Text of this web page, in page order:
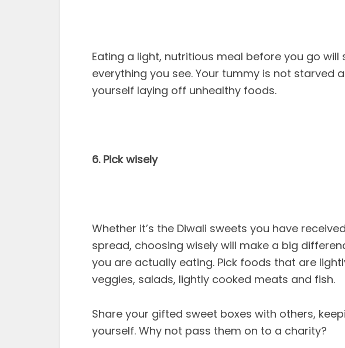
Eating a light, nutritious meal before you go
everything you see. Your tummy is not starved
yourself laying off unhealthy foods.
6. Pick wisely
Whether it’s the Diwali sweets you have
spread, choosing wisely will make a big
you are actually eating. Pick foods that are
veggies, salads, lightly cooked meats and fish.
Share your gifted sweet boxes with others,
yourself. Why not pass them on to a charity?